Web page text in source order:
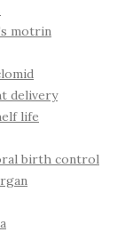
motrin
delivery
life
birth control